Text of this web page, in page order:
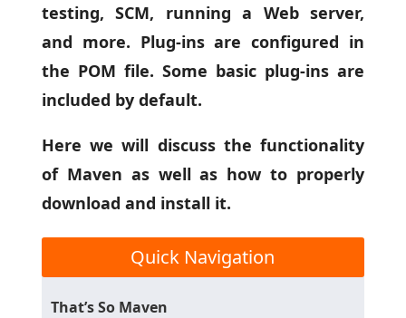
testing, SCM, running a Web server,
and more. Plug-ins are configured in
the POM file. Some basic plug-ins are
included by default.
Here we will discuss the functionality
of Maven as well as how to properly
download and install it.
Quick Navigation
That’s So Maven